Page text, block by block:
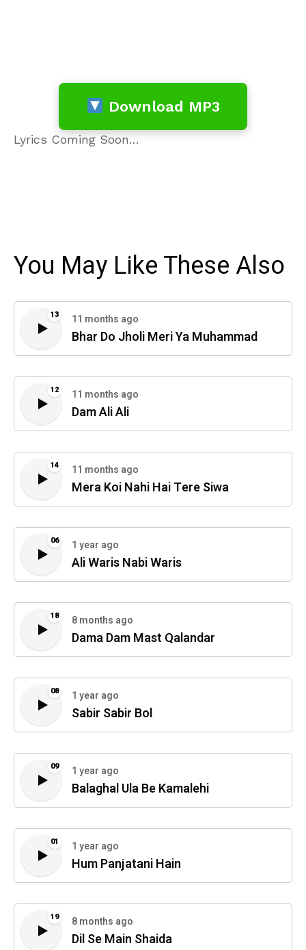
Download MP3
Lyrics Coming Soon…
You May Like These Also
13 11 months ago
Bhar Do Jholi Meri Ya Muhammad
12 11 months ago
Dam Ali Ali
14 11 months ago
Mera Koi Nahi Hai Tere Siwa
06 1 year ago
Ali Waris Nabi Waris
18 8 months ago
Dama Dam Mast Qalandar
08 1 year ago
Sabir Sabir Bol
09 1 year ago
Balaghal Ula Be Kamalehi
01 1 year ago
Hum Panjatani Hain
19 8 months ago
Dil Se Main Shaida